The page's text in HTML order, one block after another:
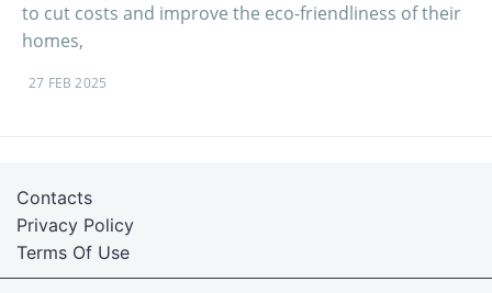
to cut costs and improve the eco-friendliness of their
homes,
27 FEB 2025
Terms Of Use
Privacy Policy
Contacts